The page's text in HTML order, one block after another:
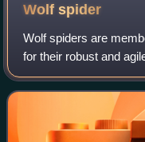
Wolf spider
Wolf spiders are
for their robust and
eyesight.